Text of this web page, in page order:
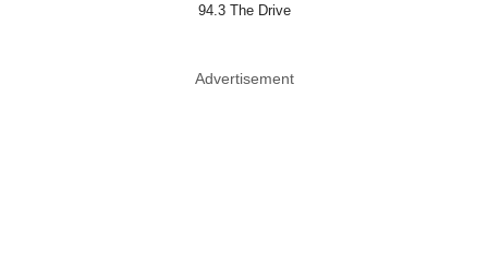
94.3 The Drive
Advertisement